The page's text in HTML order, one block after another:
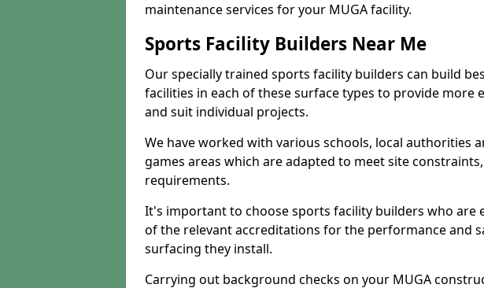
maintenance services for your MUGA facility.
Sports Facility Builders Near Me
Our specially trained sports facility builders can build
facilities in each of these surface types to provide more
and suit individual projects.
We have worked with various schools, local authorities
games areas which are adapted to meet site
requirements.
It's important to choose sports facility builders who are
of the relevant accreditations for the performance and
surfacing they install.
Carrying out background checks on your MUGA